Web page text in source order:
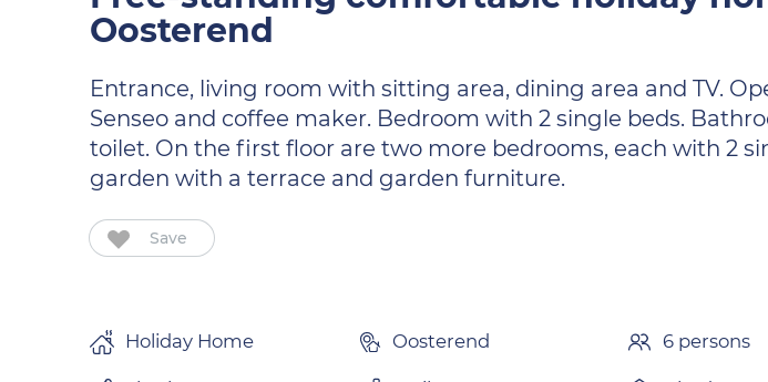
Oosterend
Entrance, living room with sitting area, dining area and TV.
Senseo and coffee maker. Bedroom with 2 single beds.
toilet. On the first floor are two more bedrooms, each with 2
garden with a terrace and garden furniture.
Save
Holiday Home Oosterend 6 persons